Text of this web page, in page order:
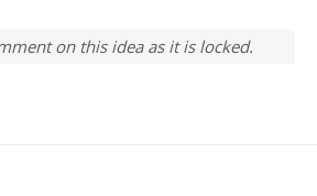
on this idea as it is locked.